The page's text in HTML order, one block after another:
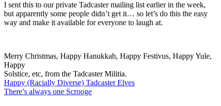
I sent this to our private Tadcaster mailing list earlier in the week,
but apparently some people didn’t get it… so let’s do this the easy
way and make it available for everyone to laugh at.
Merry Christmas, Happy Hanukkah, Happy Festivus, Happy Yule,
Happy
Solstice, etc, from the Tadcaster Militia.
Happy (Racially Diverse) Tadcaster Elves
There’s always one Scrooge